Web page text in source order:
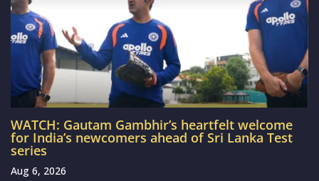
WATCH: Gautam Gambhir’s heartfelt welcome
for India’s newcomers ahead of Sri Lanka Test
series
Aug 6, 2026